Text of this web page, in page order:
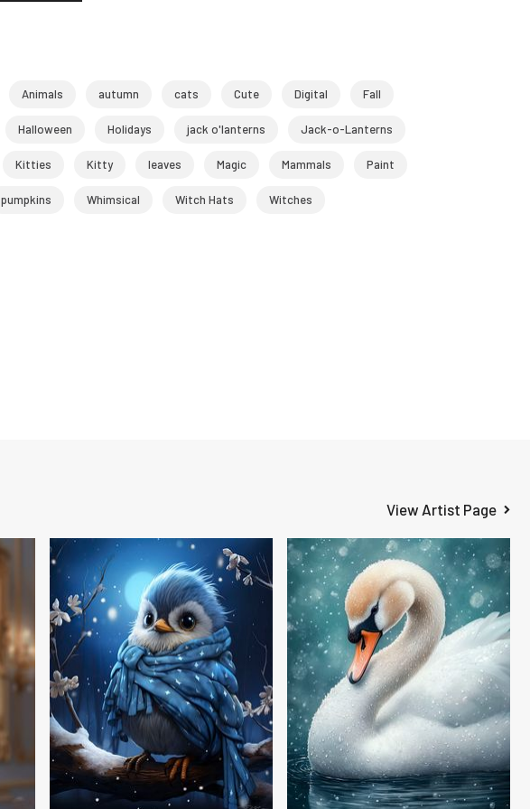
Animals autumn cats Cute Digital Fall
Halloween Holidays jack o'lanterns Jack-o-Lanterns
Kitties Kitty leaves Magic Mammals Paint
pumpkins Whimsical Witch Hats Witches
View Artist Page